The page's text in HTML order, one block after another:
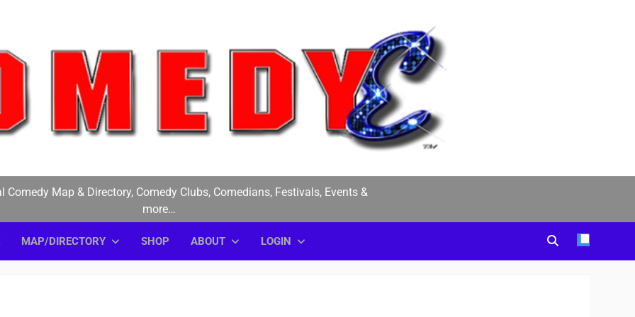
Comedy Map & Directory, Comedy Clubs, Comedians, Festivals, Events &
more…
MAP/DIRECTORY SHOP ABOUT LOGIN